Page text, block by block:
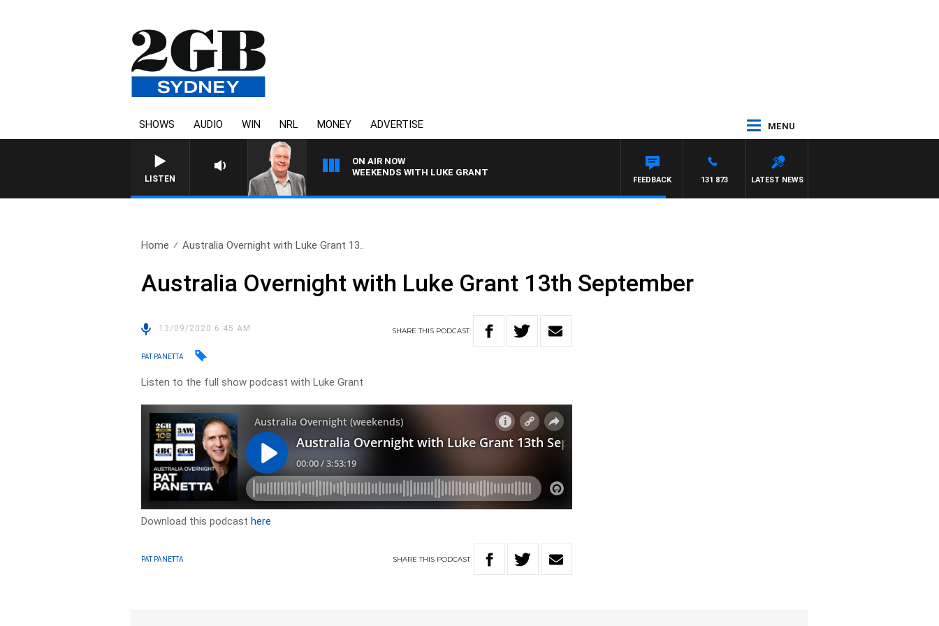
SHOWS AUDIO WIN NRL MONEY ADVERTISE MENU
LISTEN
ON AIR NOW
WEEKENDS WITH LUKE GRANT
LATEST NEWS
131 873
FEEDBACK
Home Australia Overnight with Luke Grant 13..
Australia Overnight with Luke Grant 13th September
13/09/2020 6:45 AM SHARETHIS PODCAST
PAT PANETTA
Listen to the full show podcast with Luke Grant
Download this podcasthere
PAT PANETTA SHARETHIS PODCAST